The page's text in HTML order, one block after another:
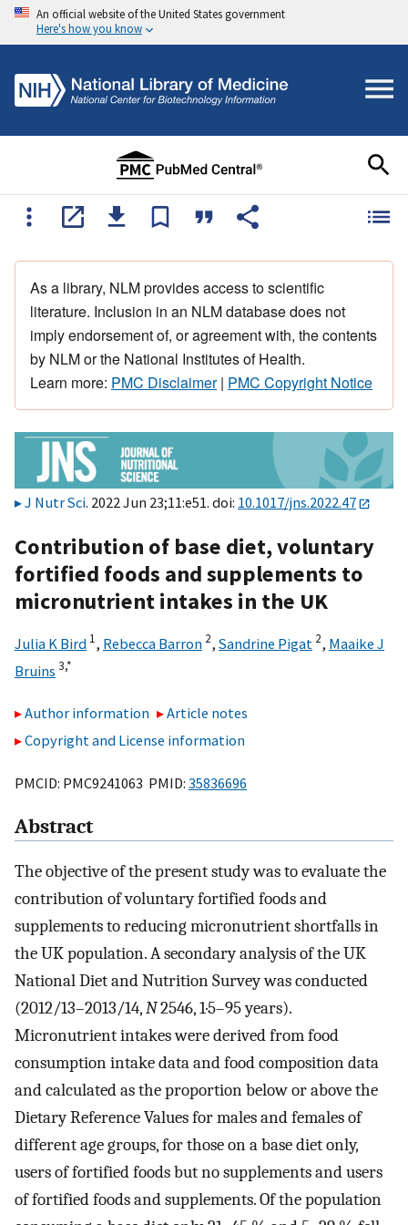
An official website of the United States government
Here's how you know
As a library, NLM provides access to scientific
literature. Inclusion in an NLM database does not
imply endorsement of, or agreement with, the contents
by NLM or the National Institutes of Health.
Learn more: PMC Disclaimer| PMC Copyright Notice
J Nutr Sci. 2022 Jun 23;11:e51. doi: 10.1017/jns.2022.47
Contribution of base diet, voluntary
fortified foods and supplements to
micronutrient intakes in the UK
Julia K Bird 1, Rebecca Barron 2, Sandrine Pigat 2, Maaike J
Bruins 3,*
Author information
Article notes
Copyright and License information
PMCID: PMC9241063 PMID: 35836696
Abstract
The objective of the present study was to evaluate the
contribution of voluntary fortified foods and
supplements to reducing micronutrient shortfalls in
the UK population. A secondary analysis of the UK
National Diet and Nutrition Survey was conducted
(2012/13–2013/14,N2546, 1·5–95 years).
Micronutrient intakes were derived from food
consumption intake data and food composition data
and calculated as the proportion below or above the
Dietary Reference Values for males and females of
different age groups, for those on a base diet only,
users of fortified foods but no supplements and users
of fortified foods and supplements. Of the population